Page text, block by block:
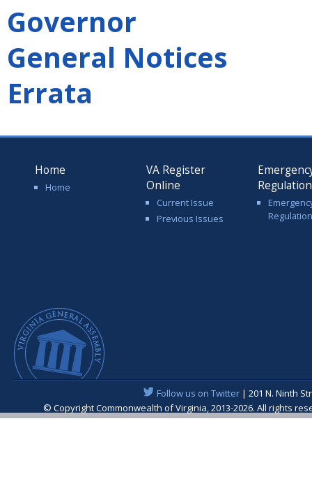
Governor
General Notices
Errata
Home
Home
VA Register
Online
Current Issue
Previous Issues
Follow us on Twitter| 201 N. Ninth
© Copyright Commonwealth of Virginia, 2013-2026. All rights